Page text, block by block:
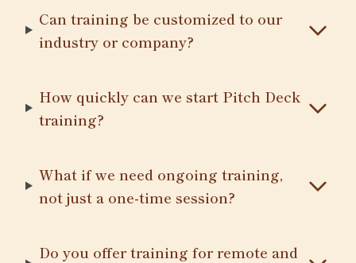
Can training be customized to our
industry or company?
How quickly can we start Pitch Deck
training?
What if we need ongoing training,
not just a one-time session?
Do you offer training for remote and